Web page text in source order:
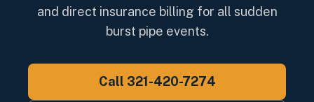
and direct insurance billing for all sudden
burst pipe events.
Call 321-420-7274